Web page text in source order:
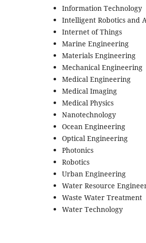
Information Technology
Intelligent Robotics and
Internet of Things
Marine Engineering
Materials Engineering
Mechanical Engineering
Medical Engineering
Medical Imaging
Medical Physics
Nanotechnology
Ocean Engineering
Optical Engineering
Photonics
Robotics
Urban Engineering
Water Resource
Waste Water Treatment
Water Technology